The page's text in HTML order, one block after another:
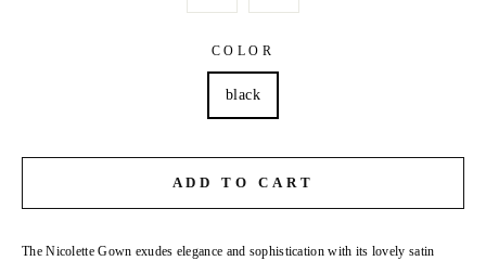
COLOR
black
ADD TO CART
The Nicolette Gown exudes elegance and sophistication with its lovely satin